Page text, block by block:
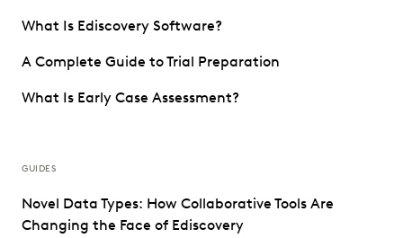
What Is Ediscovery Software?
A Complete Guide to Trial Preparation
What Is Early Case Assessment?
GUIDES
Novel Data Types: How Collaborative Tools Are
Changing the Face of Ediscovery